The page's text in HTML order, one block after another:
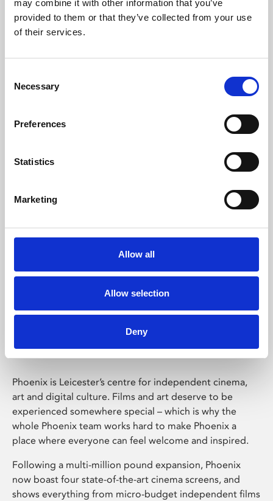
may combine it with other information that you’ve
provided to them or that they’ve collected from your use
of their services.
Selection
Necessary
Preferences
Statistics
Marketing
Allow all
Allow selection
Deny
Learning & Education
Whether for pleasure, professional skills or education,
Phoenix Leicester
Phoenix is Leicester’s centre for independent cinema,
art and digital culture. Films and art deserve to be
experienced somewhere special – which is why the
whole Phoenix team works hard to make Phoenix a
place where everyone can feel welcome and inspired.
Following a multi-million pound expansion, Phoenix
now boast four state-of-the-art cinema screens, and
shows everything from micro-budget independent films